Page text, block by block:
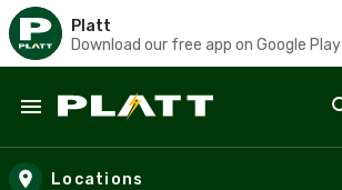
Platt
Download our free app on Google Play
Skip to main content
Locations